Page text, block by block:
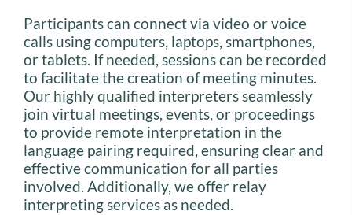
Participants can connect via video or voice
calls using computers, laptops, smartphones,
or tablets. If needed, sessions can be recorded
to facilitate the creation of meeting minutes.
Our highly qualified interpreters seamlessly
join virtual meetings, events, or proceedings
to provide remote interpretation in the
language pairing required, ensuring clear and
effective communication for all parties
involved. Additionally, we offer relay
interpreting services as needed.